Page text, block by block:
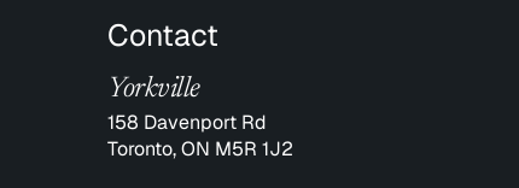
Contact
Yorkville
158 Davenport Rd
Toronto, ON M5R 1J2